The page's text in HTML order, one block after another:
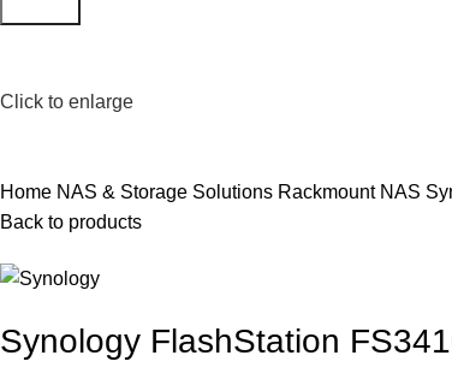
Click to enlarge
Home NAS & Storage Solutions Rackmount NAS
Back to products
Synology FlashStation